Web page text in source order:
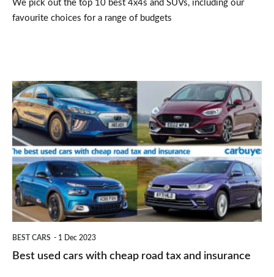
We pick out the top 10 best 4x4s and SUVs, including our
favourite choices for a range of budgets
Best
used
cars
with
cheap
road
tax
BEST CARS 1 Dec 2023
Best used cars with cheap road tax and insurance